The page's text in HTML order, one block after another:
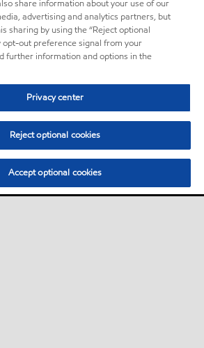
share information about your use of our
advertising and analytics partners, but
sharing by using the “Reject optional
opt-out preference signal from your
further information and options in the
Privacy center
Reject optional cookies
Accept optional cookies